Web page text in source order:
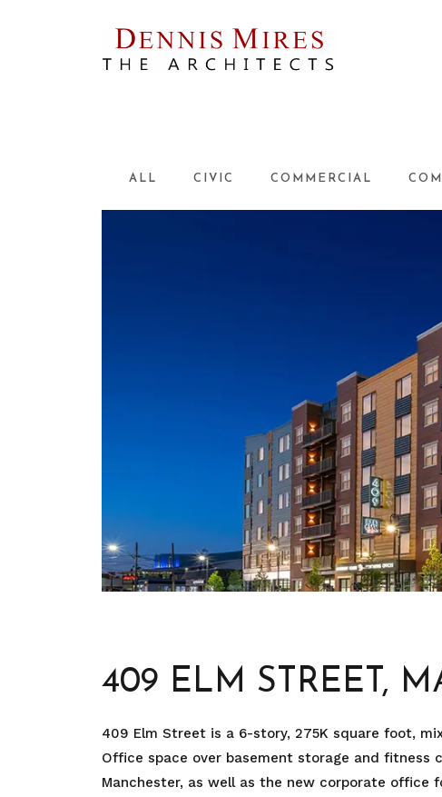
ALL CIVIC COMMERCIAL
409 ELM STREET,
409 Elm Street is a 6-story, 275K square foot,
Office space over basement storage and
Manchester, as well as the new corporate office